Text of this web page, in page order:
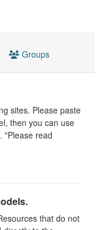
Groups
sites. Please paste
then you can use
"Please read
that do not